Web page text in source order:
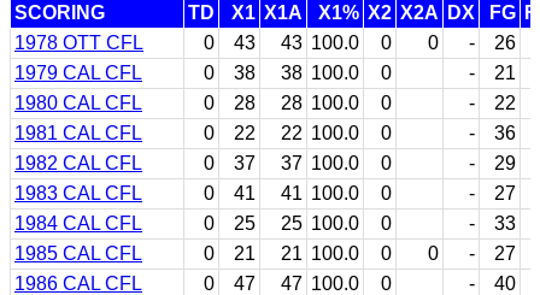
SCORING
TD X1 X1A X1% X2 X2A DX FG
1978 OTT CFL
0 43 43 100.0 0 0 -
26
1979 CAL CFL
0 38 38 100.0 0 -
21
1980 CAL CFL
0 28 28 100.0 0 -
22
1981 CAL CFL
0 22 22 100.0 0 -
36
1982 CAL CFL
0 37 37 100.0 0 -
29
1983 CAL CFL
0 41 41 100.0 0 -
27
1984 CAL CFL
0 25 25 100.0 0 -
33
1985 CAL CFL
0 21 21 100.0 0 0 -
27
1986 CAL CFL
0 47 47 100.0 0 -
40